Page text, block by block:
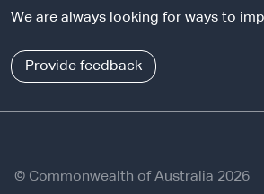
l
i
t
n
l
s
We are always looking for ways to
Provide feedback
© Commonwealth of Australia 2026